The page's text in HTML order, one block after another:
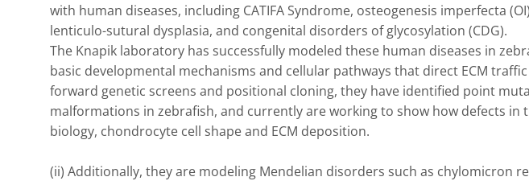
with human diseases, including CATIFA Syndrome, osteogenesis imperfecta
lenticulo-sutural dysplasia, and congenital disorders of glycosylation (CDG).
The Knapik laboratory has successfully modeled these human diseases in
basic developmental mechanisms and cellular pathways that direct ECM
forward genetic screens and positional cloning, they have identified point
malformations in zebrafish, and currently are working to show how defects in
biology, chondrocyte cell shape and ECM deposition.
(ii) Additionally, they are modeling Mendelian disorders such as chylomicron